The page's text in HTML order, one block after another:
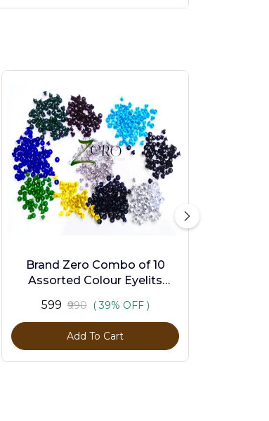
Brand Zero Combo of 10
Assorted Colour Eyelits
Pcs
₹599 ₹990 ( 39% OFF )
Add To Cart